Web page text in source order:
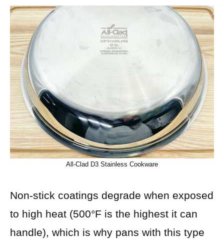
All-Clad D3 Stainless Cookware
Non-stick coatings degrade when exposed
to high heat (500°F is the highest it can
handle), which is why pans with this type